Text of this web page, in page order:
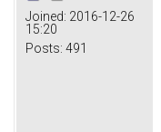
Joined: 2016-12-26
15:20
Posts: 491